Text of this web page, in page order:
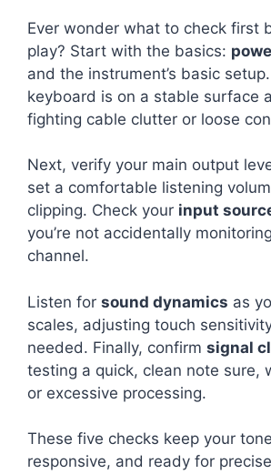
Ever wonder what to check first
play? Start with the basics:
and the instrument’s basic
keyboard is on a stable surface
fighting cable clutter or loose
Next, verify your main output
set a comfortable listening
clipping. Check your input
you’re not accidentally
channel.
Listen for sound dynamics as
scales, adjusting touch
needed. Finally, confirm signal
testing a quick, clean note sure,
or excessive processing.
These five checks keep your
responsive, and ready for